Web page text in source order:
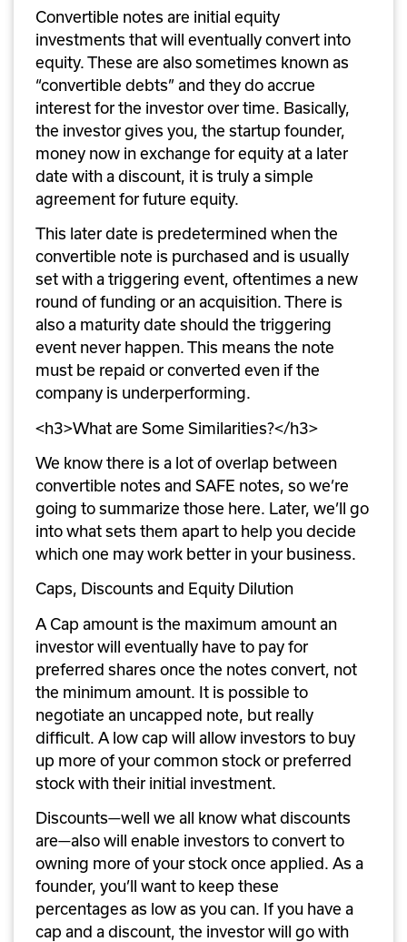
Convertible notes are initial equity
investments that will eventually convert into
equity. These are also sometimes known as
“convertible debts” and they do accrue
interest for the investor over time. Basically,
the investor gives you, the startup founder,
money now in exchange for equity at a later
date with a discount, it is truly a simple
agreement for future equity.
This later date is predetermined when the
convertible note is purchased and is usually
set with a triggering event, oftentimes a new
round of funding or an acquisition. There is
also a maturity date should the triggering
event never happen. This means the note
must be repaid or converted even if the
company is underperforming.
<h3>What are Some Similarities?</h3>
We know there is a lot of overlap between
convertible notes and SAFE notes, so we’re
going to summarize those here. Later, we’ll go
into what sets them apart to help you decide
which one may work better in your business.
Caps, Discounts and Equity Dilution
A Cap amount is the maximum amount an
investor will eventually have to pay for
preferred shares once the notes convert, not
the minimum amount. It is possible to
negotiate an uncapped note, but really
difficult. A low cap will allow investors to buy
up more of your common stock or preferred
stock with their initial investment.
Discounts—well we all know what discounts
are—also will enable investors to convert to
owning more of your stock once applied. As a
founder, you’ll want to keep these
percentages as low as you can. If you have a
cap and a discount, the investor will go with